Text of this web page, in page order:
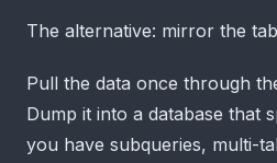
The alternative: mirror the
Pull the data once through
Dump it into a database that
you have subqueries, multi-